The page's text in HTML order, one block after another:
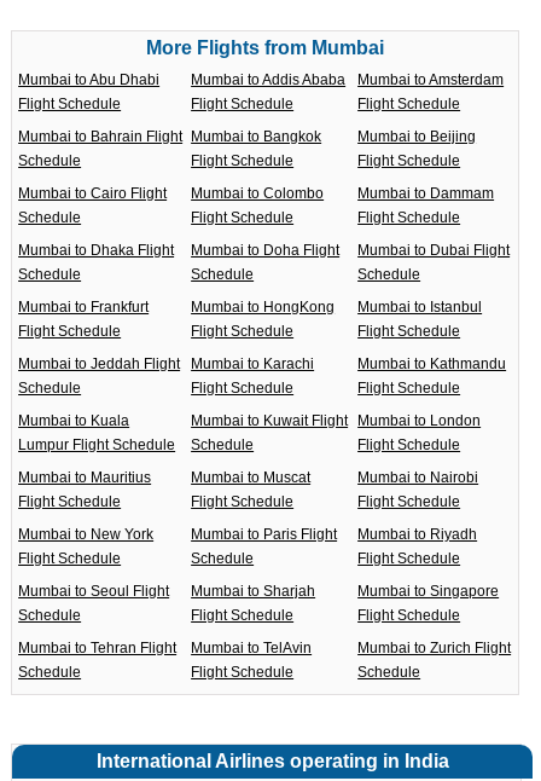
More Flights from Mumbai
Mumbai to Abu Dhabi
Flight Schedule
Mumbai to Addis Ababa
Flight Schedule
Mumbai to Amsterdam
Flight Schedule
Mumbai to Bahrain Flight
Schedule
Mumbai to Bangkok
Flight Schedule
Mumbai to Beijing
Flight Schedule
Mumbai to Cairo Flight
Schedule
Mumbai to Colombo
Flight Schedule
Mumbai to Dammam
Flight Schedule
Mumbai to Dhaka Flight
Schedule
Mumbai to Doha Flight
Schedule
Mumbai to Dubai Flight
Schedule
Mumbai to Frankfurt
Flight Schedule
Mumbai to HongKong
Flight Schedule
Mumbai to Istanbul
Flight Schedule
Mumbai to Jeddah Flight
Schedule
Mumbai to Karachi
Flight Schedule
Mumbai to Kathmandu
Flight Schedule
Mumbai to Kuala
Lumpur Flight Schedule
Mumbai to Kuwait Flight
Schedule
Mumbai to London
Flight Schedule
Mumbai to Mauritius
Flight Schedule
Mumbai to Muscat
Flight Schedule
Mumbai to Nairobi
Flight Schedule
Mumbai to New York
Flight Schedule
Mumbai to Paris Flight
Schedule
Mumbai to Riyadh
Flight Schedule
Mumbai to Seoul Flight
Schedule
Mumbai to Sharjah
Flight Schedule
Mumbai to Singapore
Flight Schedule
Mumbai to Tehran Flight
Schedule
Mumbai to TelAvin
Flight Schedule
Mumbai to Zurich Flight
Schedule
International Airlines operating in India